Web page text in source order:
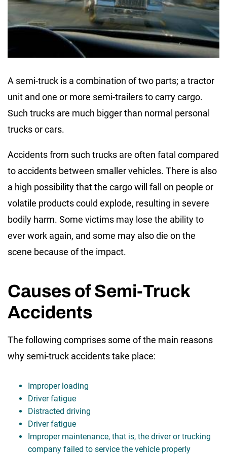
A semi-truck is a combination of two parts; a tractor
unit and one or more semi-trailers to carry cargo.
Such trucks are much bigger than normal personal
trucks or cars.
Accidents from such trucks are often fatal compared
to accidents between smaller vehicles. There is also
a high possibility that the cargo will fall on people or
volatile products could explode, resulting in severe
bodily harm. Some victims may lose the ability to
ever work again, and some may also die on the
scene because of the impact.
Causes of Semi-Truck
Accidents
The following comprises some of the main reasons
why semi-truck accidents take place:
Improper loading
Driver fatigue
Distracted driving
Driver fatigue
Improper maintenance, that is, the driver or trucking
company failed to service the vehicle properly